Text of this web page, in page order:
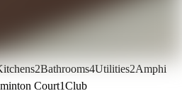
2Bathrooms4Utilities2Amphi
Court1Club